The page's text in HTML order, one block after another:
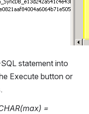
statement into
Execute button or
=